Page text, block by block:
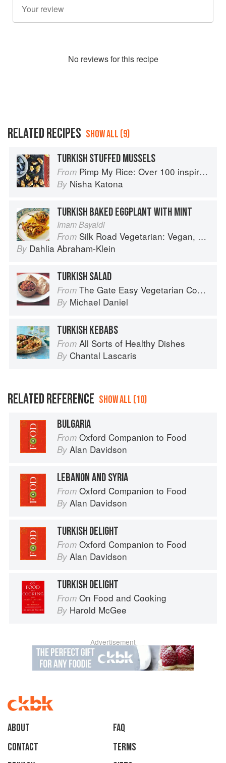
No reviews for this recipe
RELATED RECIPES SHOW ALL (9)
TURKISH STUFFED MUSSELS
From Pimp My Rice: Over 100 inspirational rice recipes from around the world
By Nisha Katona
TURKISH BAKED EGGPLANT WITH MINT
Imam Bayaldi
From Silk Road Vegetarian: Vegan, Vegetarian and Gluten Free Recipes for the Mindful Cook
By Dahlia Abraham-Klein
TURKISH SALAD
From The Gate Easy Vegetarian Cookbook
By Michael Daniel
TURKISH KEBABS
From All Sorts of Healthy Dishes
By Chantal Lascaris
RELATED REFERENCE SHOW ALL (10)
BULGARIA
From Oxford Companion to Food
By Alan Davidson
LEBANON AND SYRIA
From Oxford Companion to Food
By Alan Davidson
TURKISH DELIGHT
From Oxford Companion to Food
By Alan Davidson
TURKISH DELIGHT
From On Food and Cooking
By Harold McGee
Advertisement
About
faq
Contact
Terms